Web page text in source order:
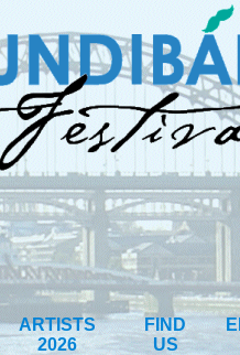
ARTISTS
2026
FIND
US